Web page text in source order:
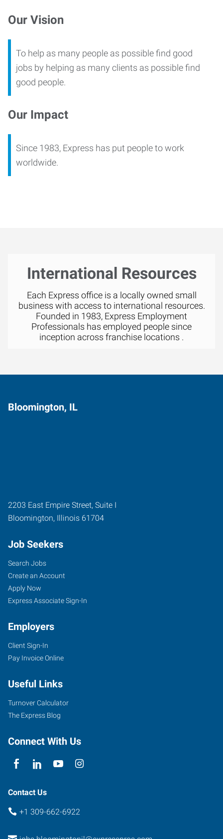
Our Vision
To help as many people as possible find good
jobs by helping as many clients as possible find
good people.
Our Impact
Since 1983, Express has put people to work
worldwide.
International Resources
Each Express office is a locally owned small
business with access to international resources.
Founded in 1983, Express Employment
Professionals has employed people since
inception across franchise locations .
Bloomington, IL
2203 East Empire Street, Suite I
Bloomington, Illinois 61704
Job Seekers
Search Jobs
Create an Account
Apply Now
Express Associate Sign-In
Employers
Client Sign-In
Pay Invoice Online
Useful Links
Turnover Calculator
The Express Blog
Connect With Us
Contact Us
+1 309-662-6922